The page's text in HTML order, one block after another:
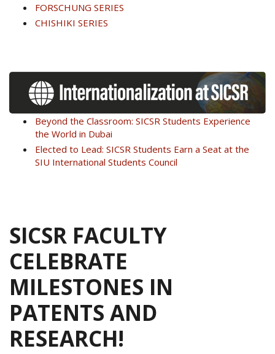
FORSCHUNG SERIES
CHISHIKI SERIES
Beyond the Classroom: SICSR Students Experience
the World in Dubai
Elected to Lead: SICSR Students Earn a Seat at the
SIU International Students Council
SICSR FACULTY
CELEBRATE
MILESTONES IN
PATENTS AND
RESEARCH!